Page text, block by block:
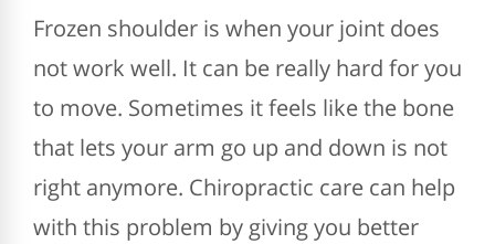
Frozen shoulder is when your joint does
not work well. It can be really hard for you
to move. Sometimes it feels like the bone
that lets your arm go up and down is not
right anymore. Chiropractic care can help
with this problem by giving you better